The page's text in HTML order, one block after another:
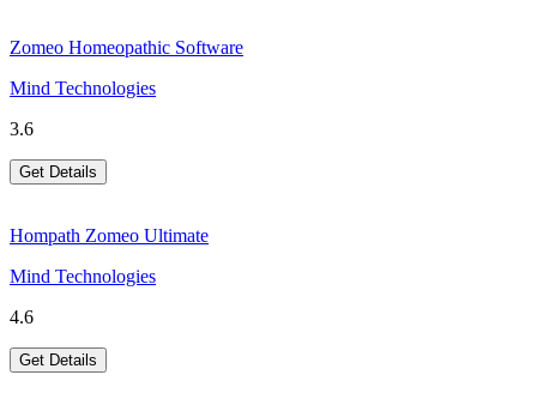
Zomeo Homeopathic Software
Mind Technologies
3.6
Get Details
Hompath Zomeo Ultimate
Mind Technologies
4.6
Get Details